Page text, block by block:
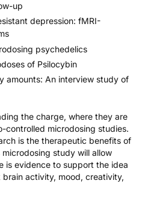
up
depression: fMRI-
psychedelics
of Psilocybin
amounts: An interview study of
the charge, where they are
controlled microdosing studies.
is the therapeutic benefits of
study will allow
is evidence to support the idea
activity, mood, creativity,